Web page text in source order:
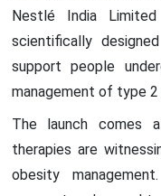
Nestlé India
scientifically
support people
management of type 2
The launch comes
therapies are
obesity